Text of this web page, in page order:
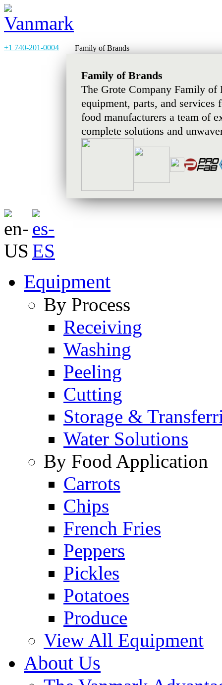
+1 740-201-0004 Family of Brands
Family of Brands
The Grote Company Family of
equipment, parts, and services
food manufacturers a team of
complete solutions and
Equipment
By Process
Receiving
Washing
Peeling
Cutting
Storage &
Water Solutions
By Food Application
Carrots
Chips
French Fries
Peppers
Pickles
Potatoes
Produce
View All Equipment
About Us